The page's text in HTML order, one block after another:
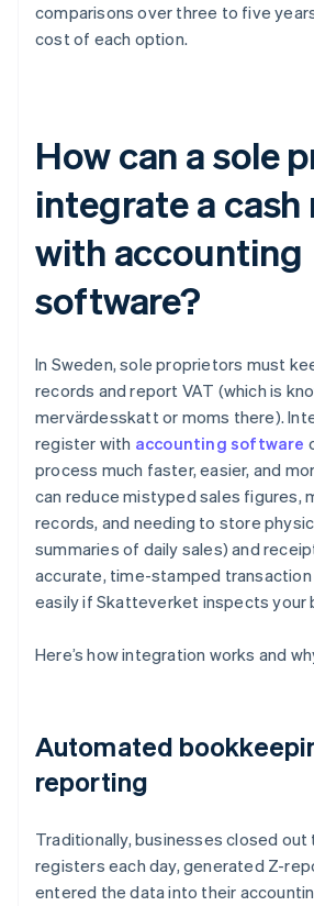
comparisons over three to five
cost of each option.
How can a sole
integrate a
with accounting
software?
In Sweden, sole proprietors must
records and report VAT (which is
mervärdesskatt or moms there).
register with accounting software
process much faster, easier, and
can reduce mistyped sales figures,
records, and needing to store
summaries of daily sales) and
accurate, time-stamped
easily if Skatteverket inspects your
Here’s how integration works and
Automated
reporting
Traditionally, businesses closed out
registers each day, generated Z-
entered the data into their